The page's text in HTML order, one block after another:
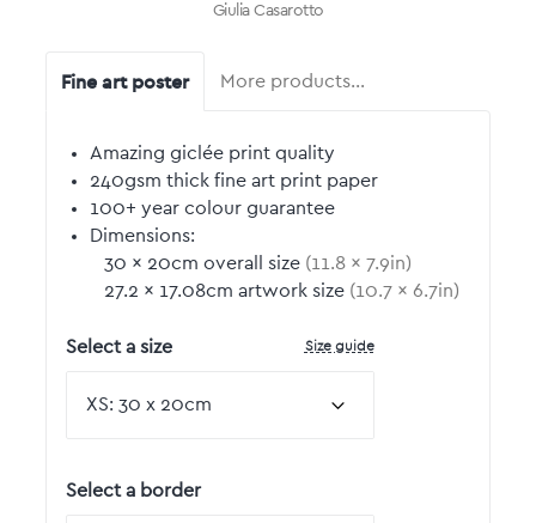
Giulia Casarotto
Fine art poster More products…
Amazing giclée print quality
240gsm thick fine art print paper
100+ year colour guarantee
Dimensions:
30 by
× 20cm overall size (11.8 by
× 7.9in)
27.2 by
× 17.08cm artwork size (10.7 by
× 6.7in)
Select a size Size guide
Select a border